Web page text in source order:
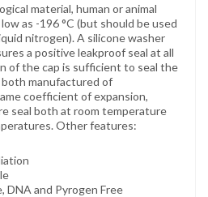
material, human or animal
as -196 °C (but should be used
nitrogen). A silicone washer
a positive leakproof seal at all
of the cap is sufficient to seal the
both manufactured of
coefficient of expansion,
seal both at room temperature
Other features:
DNA and Pyrogen Free